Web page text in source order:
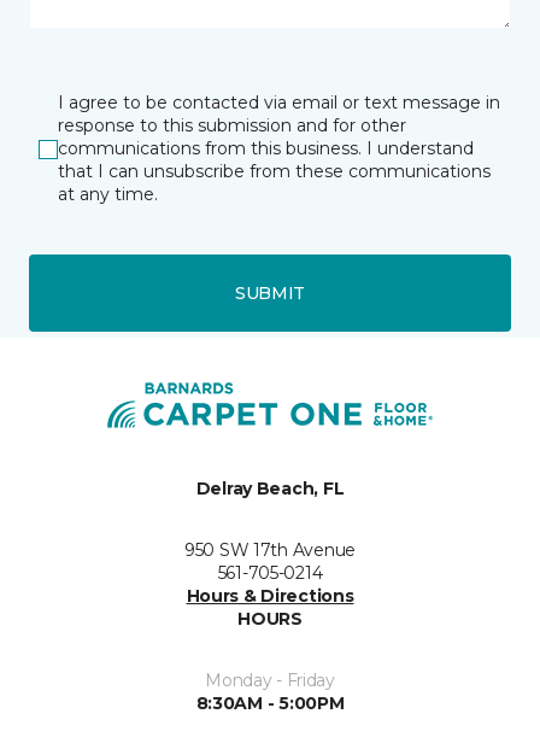
I agree to be contacted via email or text message in
response to this submission and for other
communications from this business. I understand
that I can unsubscribe from these communications
at any time.
SUBMIT
Delray Beach, FL
950 SW 17th Avenue
561-705-0214
Hours & Directions
HOURS
Monday - Friday
8:30AM - 5:00PM